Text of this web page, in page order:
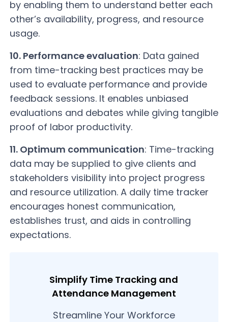
by enabling them to understand better each
other’s availability, progress, and resource
usage.
10. Performance evaluation: Data gained
from time-tracking best practices may be
used to evaluate performance and provide
feedback sessions. It enables unbiased
evaluations and debates while giving tangible
proof of labor productivity.
11. Optimum communication: Time-tracking
data may be supplied to give clients and
stakeholders visibility into project progress
and resource utilization. A daily time tracker
encourages honest communication,
establishes trust, and aids in controlling
expectations.
Simplify Time Tracking and
Attendance Management
Streamline Your Workforce